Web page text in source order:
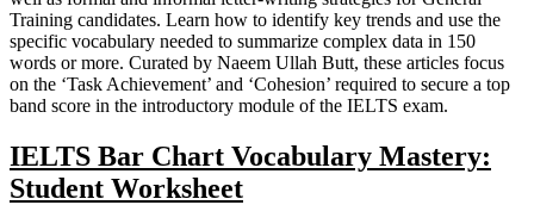
Training candidates. Learn how to identify key trends and use the
specific vocabulary needed to summarize complex data in 150
words or more. Curated by Naeem Ullah Butt, these articles focus
on the ‘Task Achievement’ and ‘Cohesion’ required to secure a top
band score in the introductory module of the IELTS exam.
IELTS Bar Chart Vocabulary Mastery:
Student Worksheet